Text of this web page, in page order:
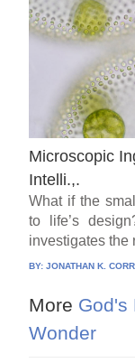
Microscopic
Intelli.,.
What if the
to life’s
investigates the
BY:JONATHAN K.
More God's
Wonder